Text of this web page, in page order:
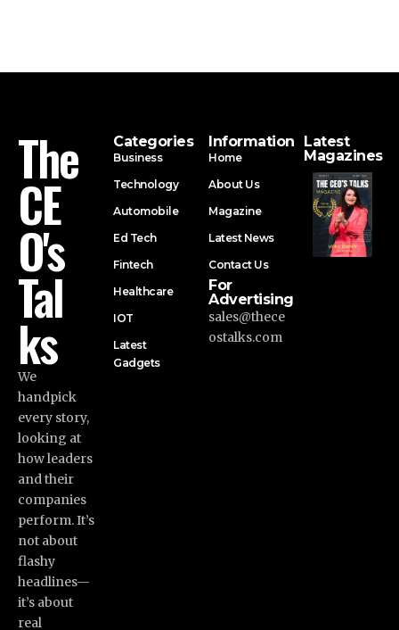
The
CE
O's
Tal
ks
We
handpick
every story,
looking at
how leaders
and their
companies
perform. It’s
not about
flashy
headlines—
it’s about
real
Categories
Business
Technology
Automobile
Ed Tech
Fintech
Healthcare
IOT
Latest
Gadgets
Information
Home
About Us
Magazine
Latest News
Contact Us
For
Advertising
sales@thece
ostalks.com
Latest
Magazines